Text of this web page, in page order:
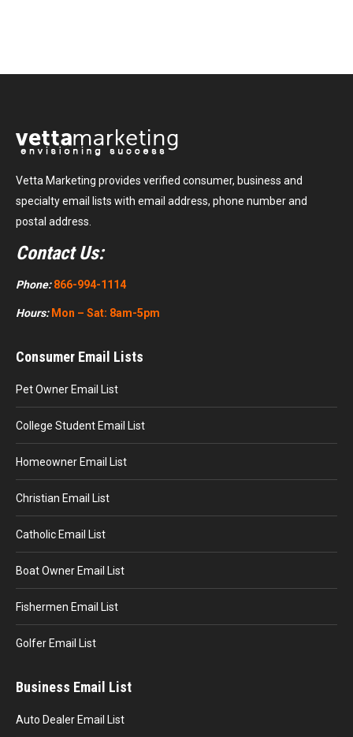
Vetta Marketing provides verified consumer, business and
specialty email lists with email address, phone number and
postal address.
Contact Us:
Phone: 866-994-1114
Hours: Mon – Sat: 8am-5pm
Consumer Email Lists
Pet Owner Email List
College Student Email List
Homeowner Email List
Christian Email List
Catholic Email List
Boat Owner Email List
Fishermen Email List
Golfer Email List
Business Email List
Auto Dealer Email List